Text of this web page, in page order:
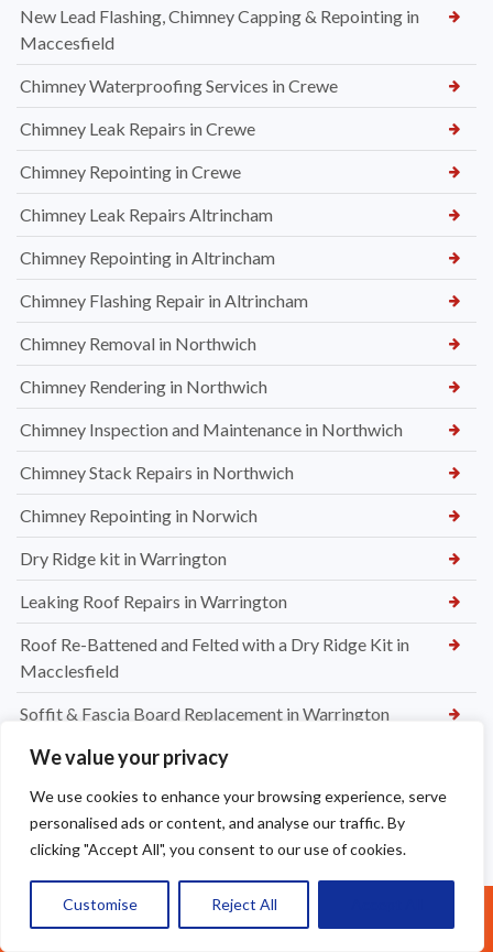
We value your privacy
We use cookies to enhance your browsing experience, serve
personalised ads or content, and analyse our traffic. By
clicking "Accept All", you consent to our use of cookies.
Customise Reject All
New Lead Flashing, Chimney Capping & Repointing in
Maccesfield
Chimney Waterproofing Services in Crewe
Chimney Leak Repairs in Crewe
Chimney Repointing in Crewe
Chimney Leak Repairs Altrincham
Chimney Repointing in Altrincham
Chimney Flashing Repair in Altrincham
Chimney Removal in Northwich
Chimney Rendering in Northwich
Chimney Inspection and Maintenance in Northwich
Chimney Stack Repairs in Northwich
Chimney Repointing in Norwich
Dry Ridge kit in Warrington
Leaking Roof Repairs in Warrington
Roof Re-Battened and Felted with a Dry Ridge Kit in
Macclesfield
Soffit & Fascia Board Replacement in Warrington
New felt Batten & Leadwork in Warrington
New Ridge Tiles & Dry Ridge Kit Fitted in Warrington
Dry Valley Installation in Warrington
Roof Repairs in Sale
Parapet Wall Sealing St HelensCall Us: 07377461095